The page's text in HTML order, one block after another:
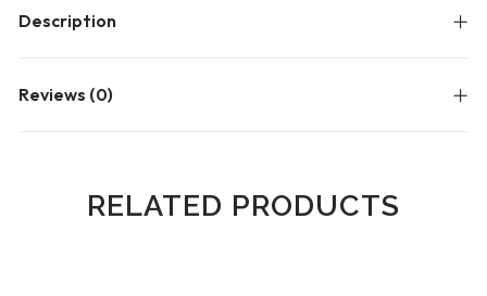
Description
Reviews (0)
RELATED PRODUCTS